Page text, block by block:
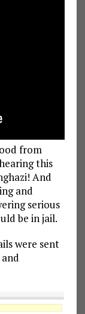
from
this
And
and
serious
be in jail.
were sent